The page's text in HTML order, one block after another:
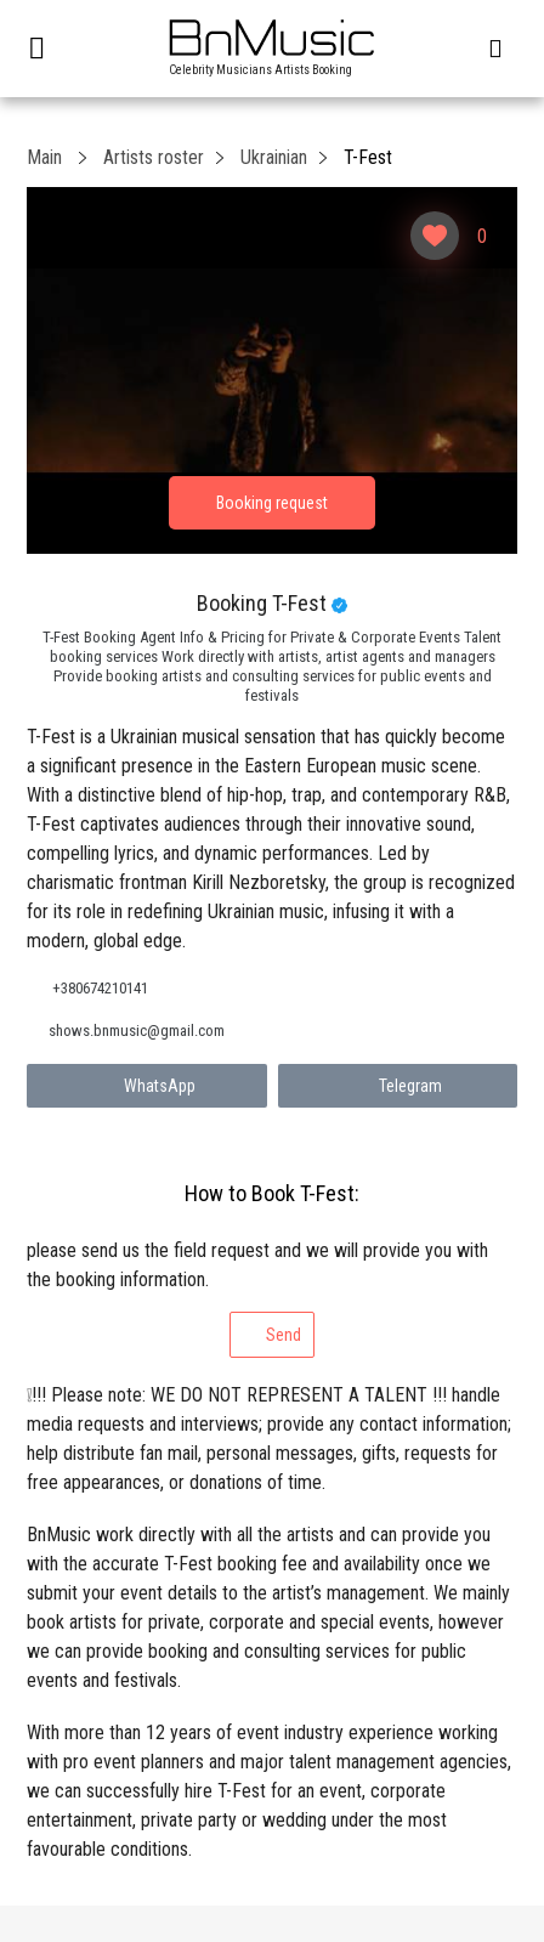
Celebrity Musicians Artists Booking
0
Main Artists roster Ukrainian T-Fest
Booking T-Fest
T-Fest Booking Agent Info & Pricing for Private & Corporate Events Talent
booking services Work directly with artists, artist agents and managers
Provide booking artists and consulting services for public events and
festivals
T-Fest is a Ukrainian musical sensation that has quickly become
a significant presence in the Eastern European music scene.
With a distinctive blend of hip-hop, trap, and contemporary R&B,
T-Fest captivates audiences through their innovative sound,
compelling lyrics, and dynamic performances. Led by
charismatic frontman Kirill Nezboretsky, the group is recognized
for its role in redefining Ukrainian music, infusing it with a
modern, global edge.
+380674210141
WhatsApp Telegram
shows.bnmusic@gmail.com
How to Book T-Fest:
please send us the field request and we will provide you with
the booking information.
Send
❕!!! Please note: WE DO NOT REPRESENT A TALENT !!! handle
media requests and interviews; provide any contact information;
help distribute fan mail, personal messages, gifts, requests for
free appearances, or donations of time.
BnMusic work directly with all the artists and can provide you
with the accurate T-Fest booking fee and availability once we
submit your event details to the artist’s management. We mainly
book artists for private, corporate and special events, however
we can provide booking and consulting services for public
events and festivals.
With more than 12 years of event industry experience working
with pro event planners and major talent management agencies,
we can successfully hire T-Fest for an event, corporate
entertainment, private party or wedding under the most
favourable conditions.